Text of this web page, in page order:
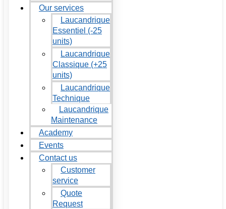
Our services
Laucandrique
Essentiel (-25
units)
Laucandrique
Classique (+25
units)
Laucandrique
Technique
Laucandrique
Maintenance
Academy
Events
Contact us
Customer
service
Quote
Request